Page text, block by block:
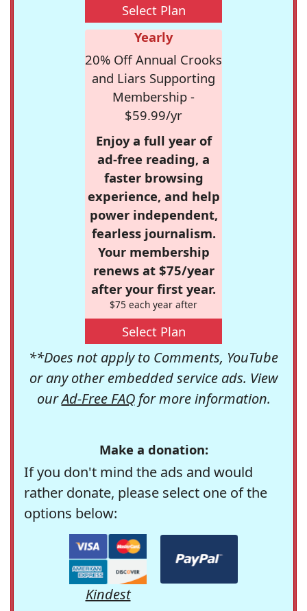
Select Plan
Yearly
20% Off Annual Crooks
and Liars Supporting
Membership -
$59.99/yr
Enjoy a full year of
ad-free reading, a
faster browsing
experience, and help
power independent,
fearless journalism.
Your membership
renews at $75/year
after your first year.
$75 each year after
Select Plan
**Does not apply to Comments, YouTube
or any other embedded service ads. View
ourAd-Free FAQfor more information.
Make a donation:
If you don't mind the ads and would
rather donate, please select one of the
options below:
Kindest